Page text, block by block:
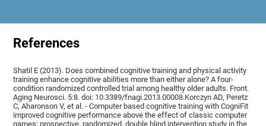
References
Shatil E (2013). Does combined cognitive training and physical activity
training enhance cognitive abilities more than either alone? A four-
condition randomized controlled trial among healthy older adults. Front.
Aging Neurosci. 5:8. doi: 10.3389/fnagi.2013.00008.Korczyn AD, Peretz
C, Aharonson V, et al. - Computer based cognitive training with CogniFit
improved cognitive performance above the effect of classic computer
games: prospective, randomized, double blind intervention study in the